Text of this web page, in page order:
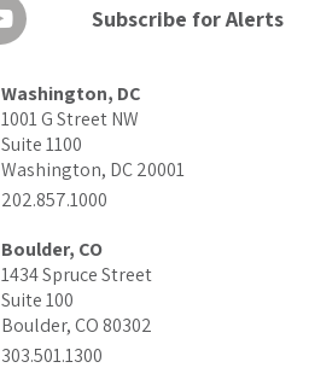
Washington, DC
1001 G Street NW
Suite 1100
Washington, DC 20001
202.857.1000
Boulder, CO
1434 Spruce Street
Suite 100
Boulder, CO 80302
303.501.1300
Subscribe for Alerts